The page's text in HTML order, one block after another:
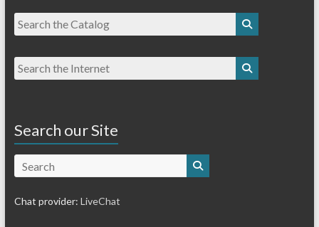
Search our Site
Search
Chat provider: LiveChat